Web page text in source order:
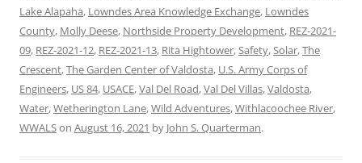
Lake Alapaha, Lowndes Area Knowledge Exchange, Lowndes
County, Molly Deese, Northside Property Development, REZ-2021-
09, REZ-2021-12, REZ-2021-13, Rita Hightower,Safety,Solar,The
Crescent,The Garden Center of Valdosta, U.S. Army Corps of
Engineers, US 84, USACE,Val Del Road,Val Del Villas,Valdosta,
Water,Wetherington Lane,Wild Adventures,Withlacoochee River,
WWALSon August 16, 2021 by John S. Quarterman.